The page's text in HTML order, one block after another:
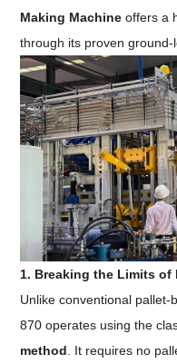
Making Machine offers a
through its proven ground-
1. Breaking the Limits
Unlike conventional pallet-
870 operates using the
method . It requires no